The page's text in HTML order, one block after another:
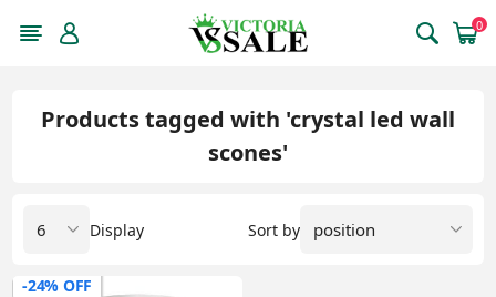
0
Products tagged with 'crystal led wall
scones'
Sort by
Display
-24% OFF